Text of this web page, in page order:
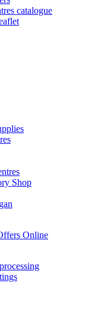
catalogue
Shop
Online